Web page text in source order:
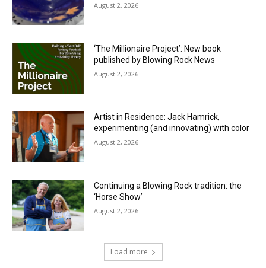
August 2, 2026
‘The Millionaire Project’: New book
published by Blowing Rock News
August 2, 2026
Artist in Residence: Jack Hamrick,
experimenting (and innovating) with color
August 2, 2026
Continuing a Blowing Rock tradition: the
‘Horse Show’
August 2, 2026
Load more